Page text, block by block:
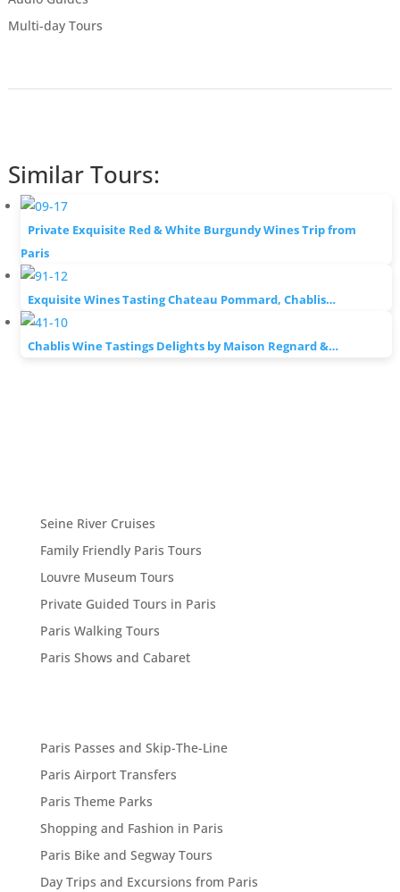
Multi-day Tours
Similar Tours:
Private Exquisite Red & White Burgundy Wines Trip from
Paris
Exquisite Wines Tasting Chateau Pommard, Chablis…
Chablis Wine Tastings Delights by Maison Regnard &…
Seine River Cruises
Family Friendly Paris Tours
Louvre Museum Tours
Private Guided Tours in Paris
Paris Walking Tours
Paris Shows and Cabaret
Paris Passes and Skip-The-Line
Paris Airport Transfers
Paris Theme Parks
Shopping and Fashion in Paris
Paris Bike and Segway Tours
Day Trips and Excursions from Paris